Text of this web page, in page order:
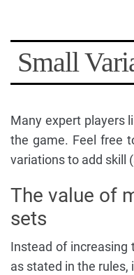
Small
Many expert players
the game. Feel free
variations to add skill
The value of
sets
Instead of increasing
as stated in the rules,